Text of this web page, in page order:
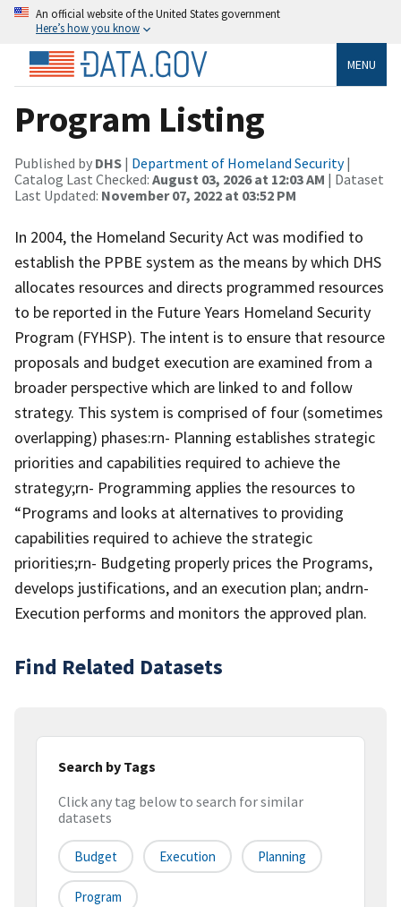
An official website of the United States government
Here’s how you know
MENU
Program Listing
Published by DHS | Department of Homeland Security|
Catalog Last Checked: August 03, 2026 at 12:03 AM | Dataset
Last Updated: November 07, 2022 at 03:52 PM
​​In 2004, the Homeland Security Act was modified to
establish the PPBE system as the means by which DHS
allocates resources and directs programmed resources
to be reported in the Future Years Homeland Security
Program (FYHSP). The intent is to ensure that resource
proposals and budget execution are examined from a
broader perspective which are linked to and follow
strategy. This system is comprised of four (sometimes
overlapping) phases:rn- Planning establishes strategic
priorities and capabilities required to achieve the
strategy;rn- Programming applies the resources to
“Programs and looks at alternatives to providing
capabilities required to achieve the strategic
priorities;rn- Budgeting properly prices the Programs,
develops justifications, and an execution plan; andrn-
Execution performs and monitors the approved plan.
Find Related Datasets
Search by Tags
Click any tag below to search for similar
datasets
Budget Execution Planning
Program